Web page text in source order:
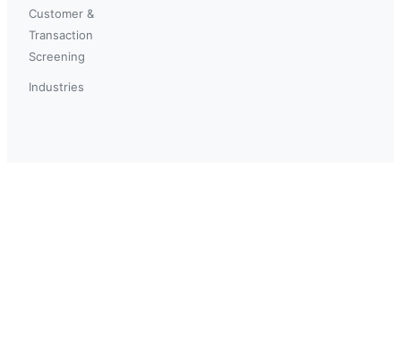
Customer &
Transaction
Screening
Industries